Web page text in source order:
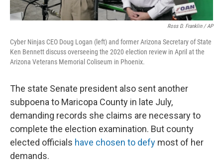
Ross D. Franklin / AP
Cyber Ninjas CEO Doug Logan (left) and former Arizona Secretary of State
Ken Bennett discuss overseeing the 2020 election review in April at the
Arizona Veterans Memorial Coliseum in Phoenix.
The state Senate president also sent another
subpoena to Maricopa County in late July,
demanding records she claims are necessary to
complete the election examination. But county
elected officials have chosen to defy most of her
demands.